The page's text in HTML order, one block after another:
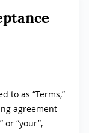
to as “Terms,”
agreement
or “your”,